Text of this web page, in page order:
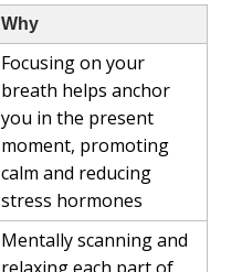
Why
Focusing on your
breath helps anchor
you in the present
moment, promoting
calm and reducing
stress hormones
Mentally scanning and